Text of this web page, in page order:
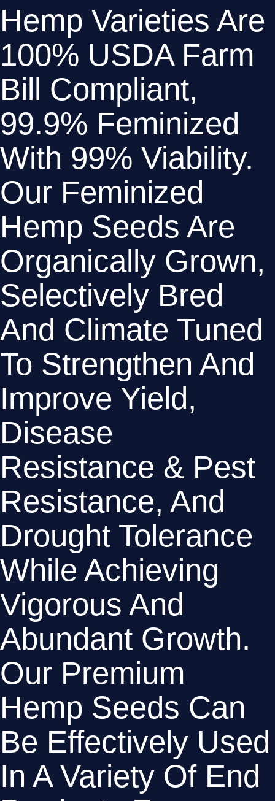
Hemp Varieties Are
100% USDA Farm
Bill Compliant,
99.9% Feminized
With 99% Viability.
Our Feminized
Hemp Seeds Are
Organically Grown,
Selectively Bred
And Climate Tuned
To Strengthen And
Improve Yield,
Disease
Resistance & Pest
Resistance, And
Drought Tolerance
While Achieving
Vigorous And
Abundant Growth.
Our Premium
Hemp Seeds Can
Be Effectively Used
In A Variety Of End